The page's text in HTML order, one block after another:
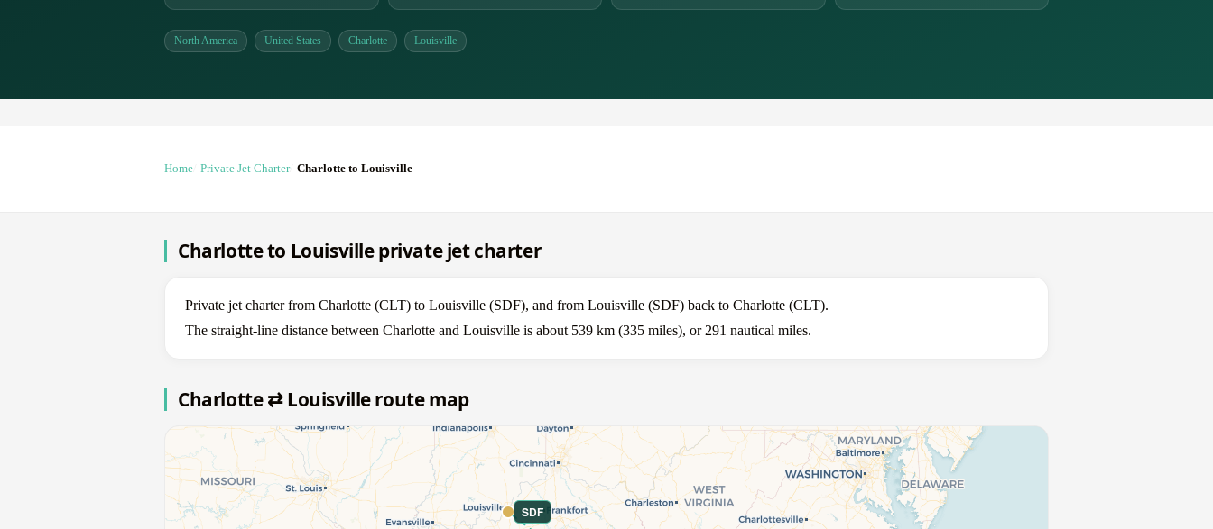
North America United States Charlotte Louisville
Home Private Jet Charter Charlotte to Louisville
Charlotte to Louisville private jet charter
Private jet charter from Charlotte (CLT) to Louisville (SDF), and from Louisville (SDF) back to Charlotte (CLT).
The straight-line distance between Charlotte and Louisville is about 539 km (335 miles), or 291 nautical miles.
Charlotte ⇄ Louisville route map
SDF